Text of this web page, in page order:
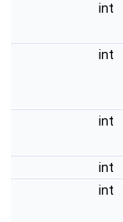
int
int
int
int
int